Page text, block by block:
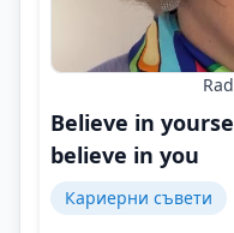
Believe in
believe in you
Кариерни съвети